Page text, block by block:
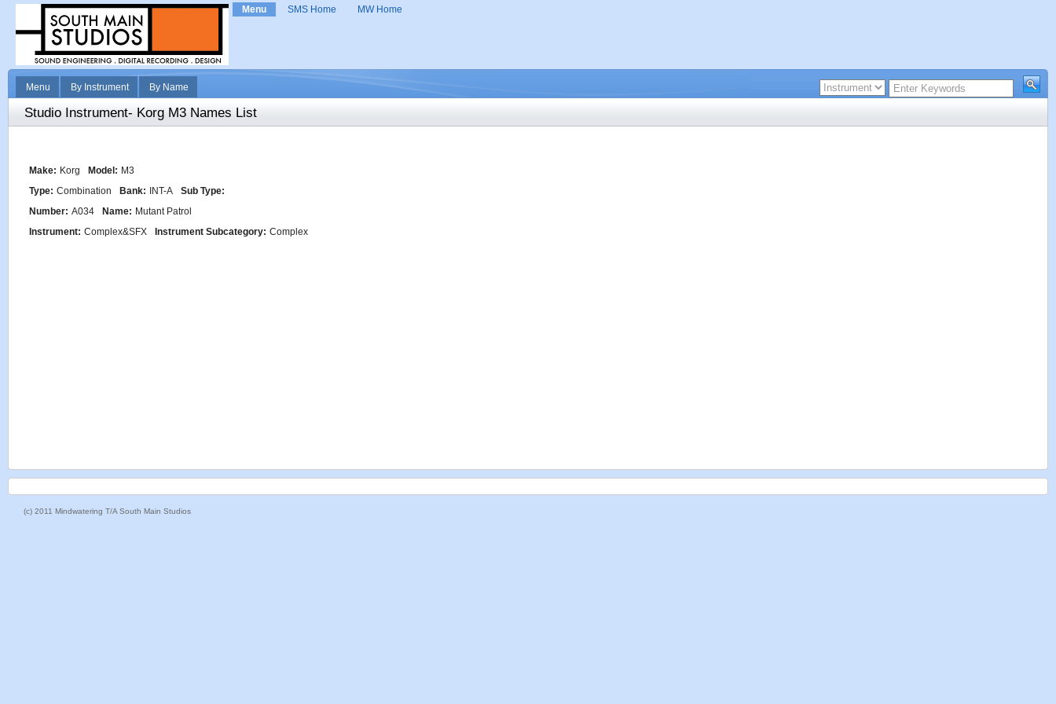
Menu SMS Home MW Home
Menu By Instrument By Name
Studio Instrument- Korg M3 Names List
Make: Korg Model: M3
Type: Combination Bank: INT-A
Sub Type:
Number: A034 Name: Mutant Patrol
Instrument: Complex&SFX Instrument Subcategory: Complex
(c) 2011 Mindwatering T/A South Main Studios